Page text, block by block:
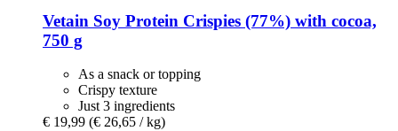
Vetain Soy Protein Crispies (77%) with cocoa,
750 g
As a snack or topping
Crispy texture
Just 3 ingredients
€ 19,99 (€ 26,65 / kg)